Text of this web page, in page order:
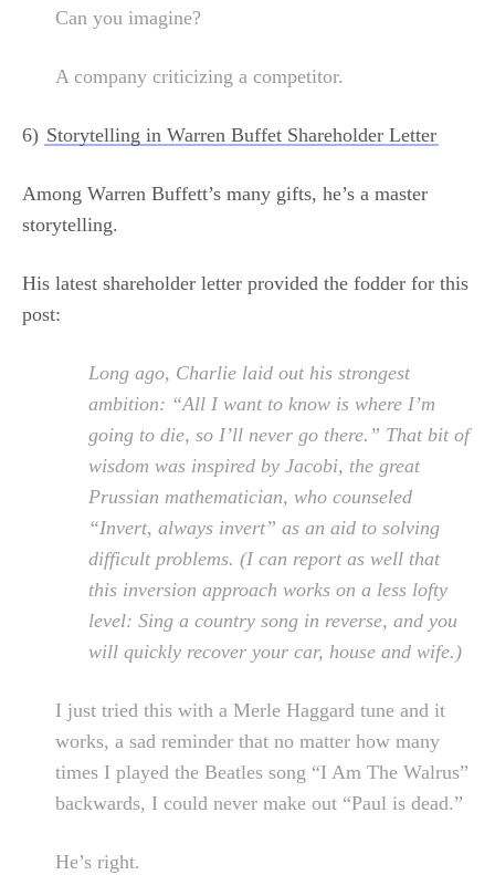
Can you imagine?
A company criticizing a competitor.
6) Storytelling in Warren Buffet Shareholder Letter
Among Warren Buffett’s many gifts, he’s a master
storytelling.
His latest shareholder letter provided the fodder for this
post:
Long ago, Charlie laid out his strongest
ambition: “All I want to know is where I’m
going to die, so I’ll never go there.” That bit of
wisdom was inspired by Jacobi, the great
Prussian mathematician, who counseled
“Invert, always invert” as an aid to solving
difficult problems. (I can report as well that
this inversion approach works on a less lofty
level: Sing a country song in reverse, and you
will quickly recover your car, house and wife.)
I just tried this with a Merle Haggard tune and it
works, a sad reminder that no matter how many
times I played the Beatles song “I Am The Walrus”
backwards, I could never make out “Paul is dead.”
He’s right.